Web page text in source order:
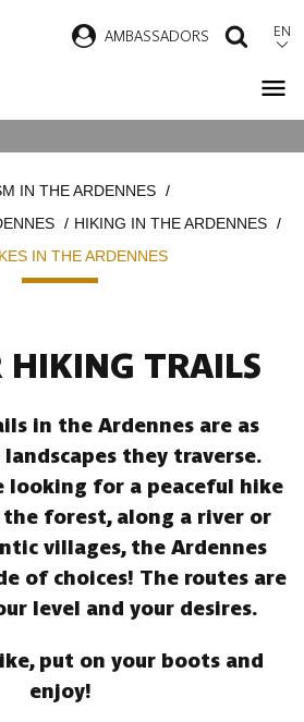
AMBASSADORS EN
IN THE ARDENNES
HIKING IN THE ARDENNES
IN THE ARDENNES
HIKING TRAILS
in the Ardennes are as
they traverse.
looking for a peaceful hike
forest, along a river or
villages, the Ardennes
of choices! The routes are
level and your desires.
put on your boots and
enjoy!